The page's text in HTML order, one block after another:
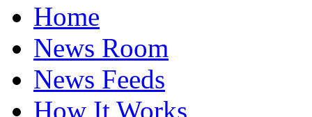
Home
News Room
News Feeds
How It Works